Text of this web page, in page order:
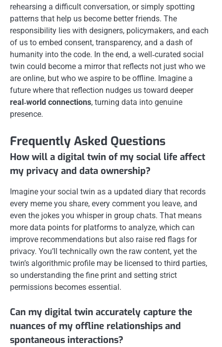
rehearsing a difficult conversation, or simply spotting
patterns that help us become better friends. The
responsibility lies with designers, policymakers, and each
of us to embed consent, transparency, and a dash of
humanity into the code. In the end, a well‑curated social
twin could become a mirror that reflects not just who we
are online, but who we aspire to be offline. Imagine a
future where that reflection nudges us toward deeper
real‑world connections, turning data into genuine
presence.
Frequently Asked Questions
How will a digital twin of my social life affect
my privacy and data ownership?
Imagine your social twin as a updated diary that records
every meme you share, every comment you leave, and
even the jokes you whisper in group chats. That means
more data points for platforms to analyze, which can
improve recommendations but also raise red flags for
privacy. You’ll technically own the raw content, yet the
twin’s algorithmic profile may be licensed to third parties,
so understanding the fine print and setting strict
permissions becomes essential.
Can my digital twin accurately capture the
nuances of my offline relationships and
spontaneous interactions?